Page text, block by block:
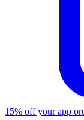
15% off your app